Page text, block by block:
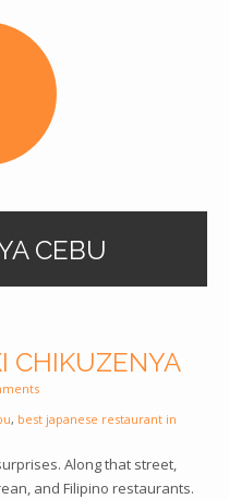
CEBU
CHIKUZENYA
, best japanese restaurant in
Along that street,
and Filipino restaurants.